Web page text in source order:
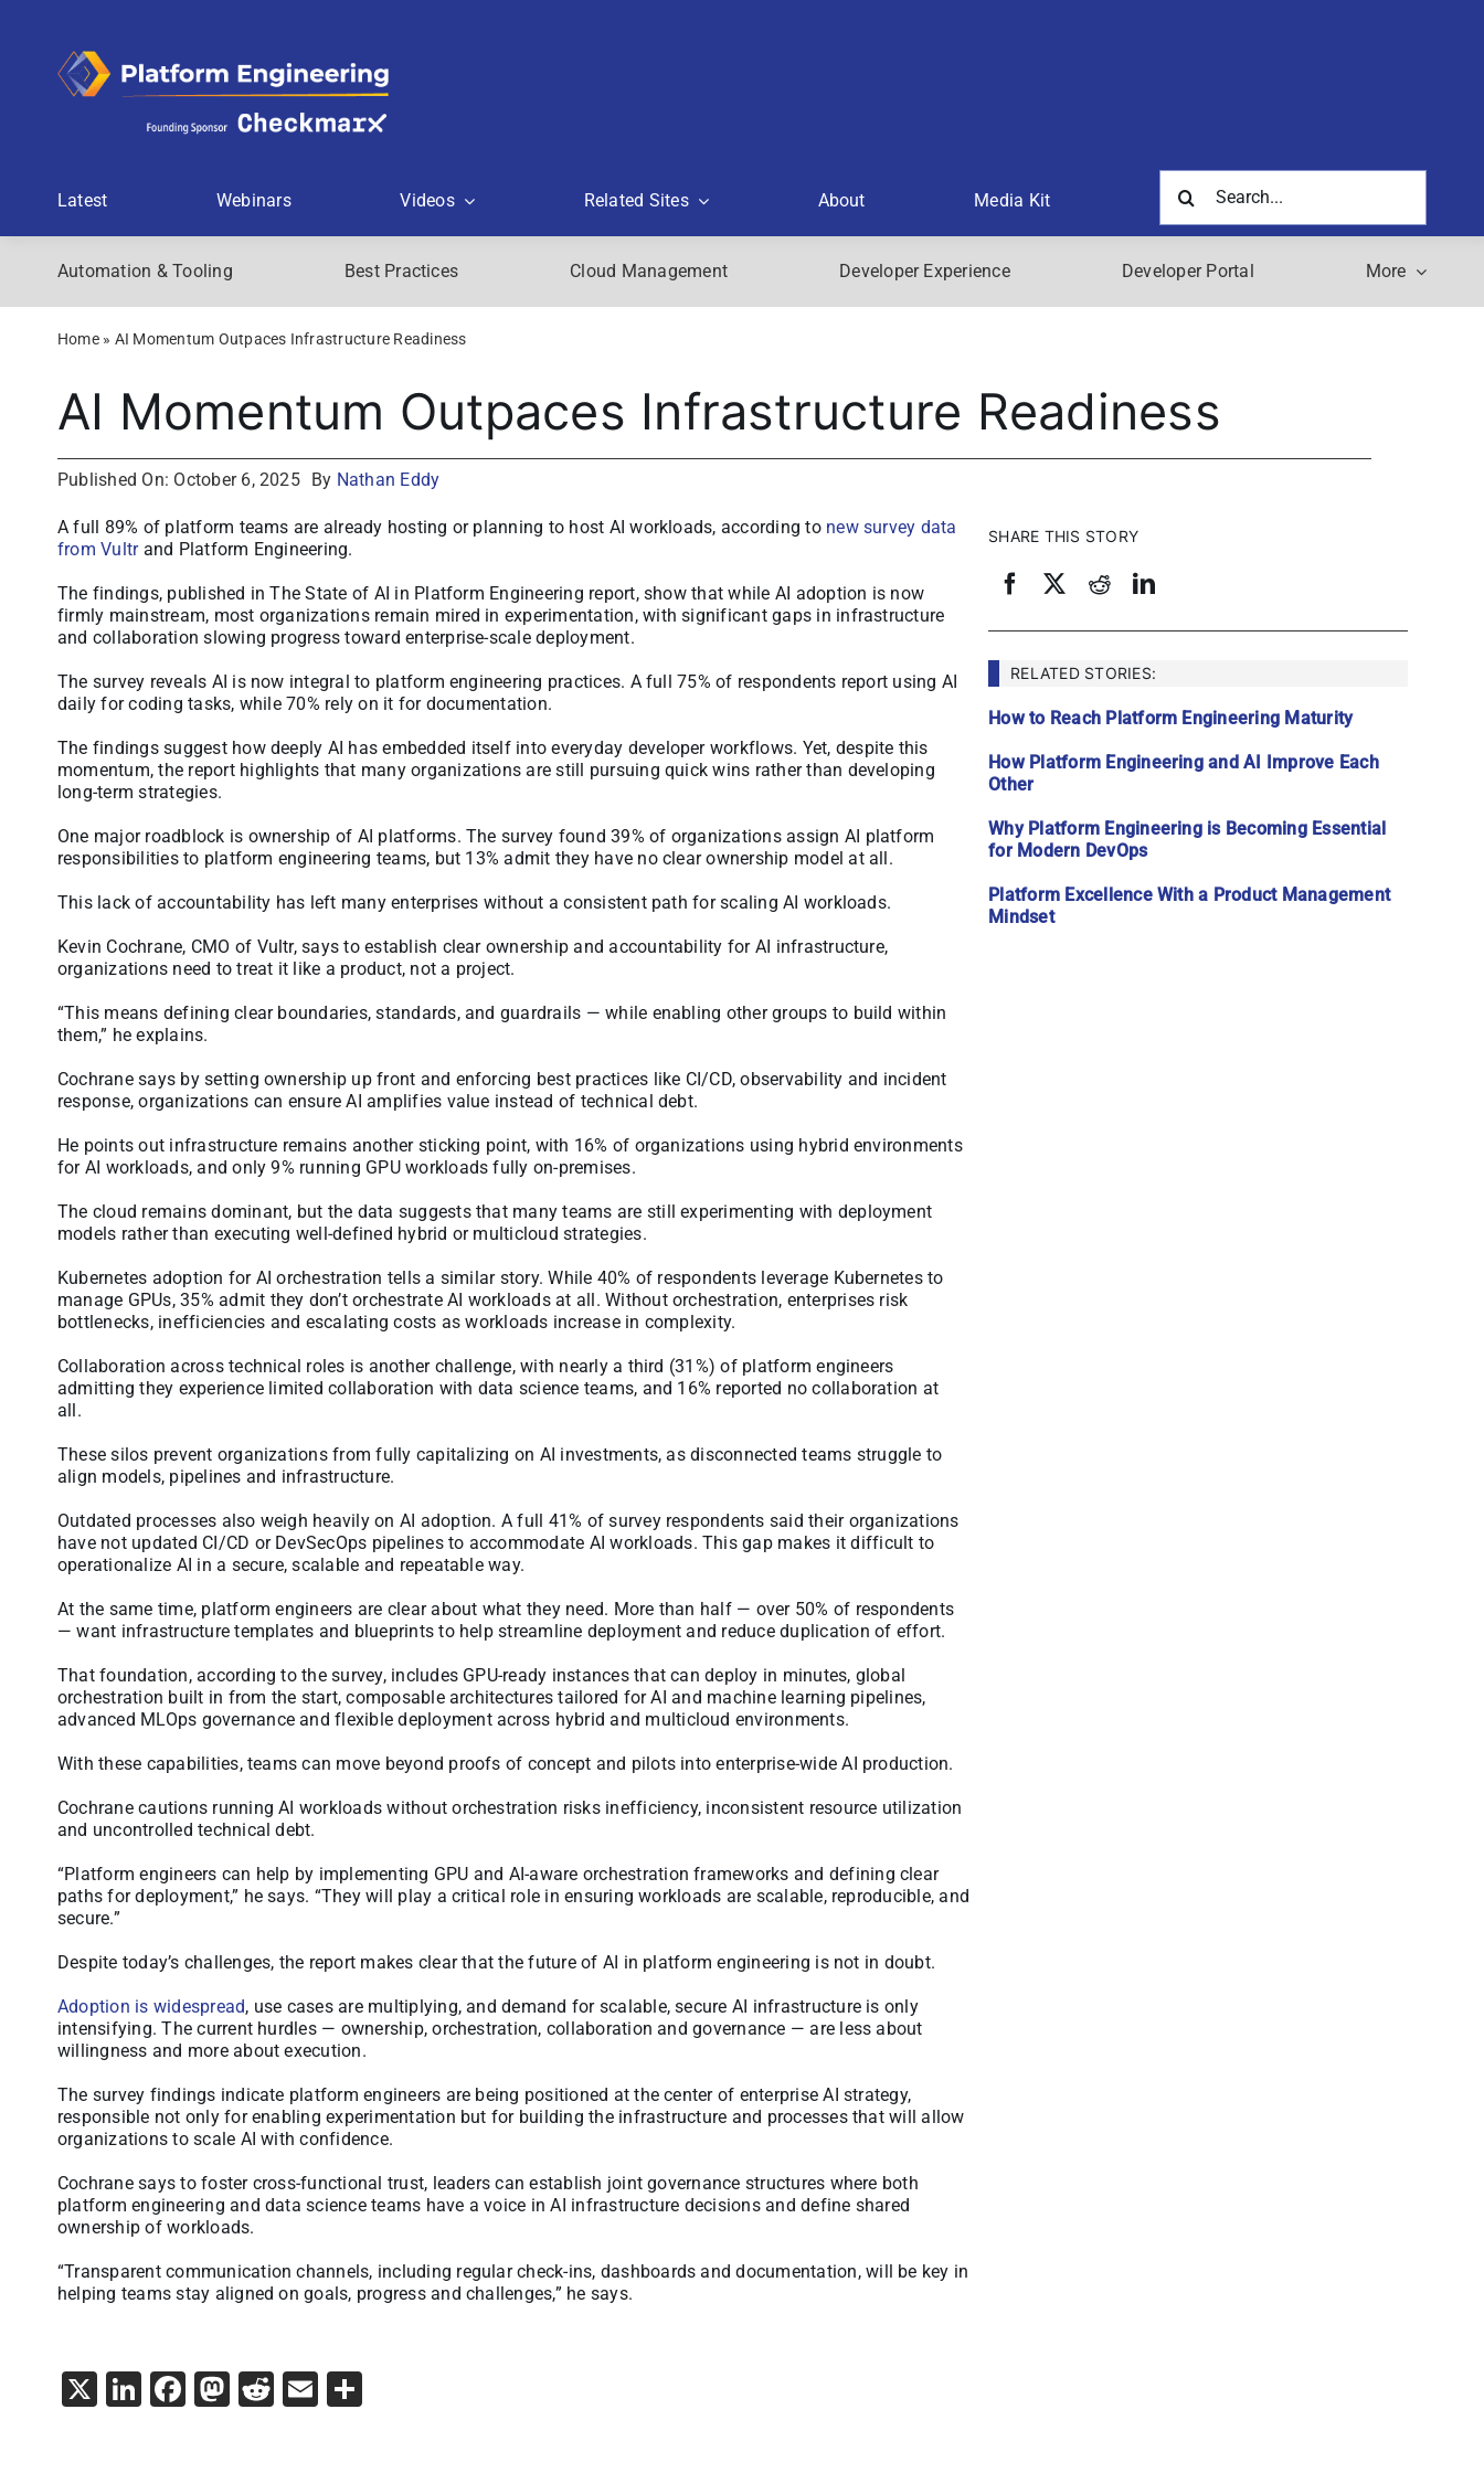
Latest Webinars Videos Related Sites About Media Kit
for:
Automation & Tooling Best Practices Cloud Management Developer Experience Developer Portal More
Home» AI Momentum Outpaces Infrastructure Readiness
AI Momentum Outpaces Infrastructure Readiness
Published On: October 6, 2025 By Nathan Eddy
A full 89% of platform teams are already hosting or planning to host AI workloads, according to new survey data
from Vultrand Platform Engineering.
The findings, published in The State of AI in Platform Engineering report, show that while AI adoption is now
firmly mainstream, most organizations remain mired in experimentation, with significant gaps in infrastructure
and collaboration slowing progress toward enterprise-scale deployment.
The survey reveals AI is now integral to platform engineering practices. A full 75% of respondents report using AI
daily for coding tasks, while 70% rely on it for documentation.
The findings suggest how deeply AI has embedded itself into everyday developer workflows. Yet, despite this
momentum, the report highlights that many organizations are still pursuing quick wins rather than developing
long-term strategies.
One major roadblock is ownership of AI platforms. The survey found 39% of organizations assign AI platform
responsibilities to platform engineering teams, but 13% admit they have no clear ownership model at all.
This lack of accountability has left many enterprises without a consistent path for scaling AI workloads.
Kevin Cochrane, CMO of Vultr, says to establish clear ownership and accountability for AI infrastructure,
organizations need to treat it like a product, not a project.
“This means defining clear boundaries, standards, and guardrails — while enabling other groups to build within
them,” he explains.
Cochrane says by setting ownership up front and enforcing best practices like CI/CD, observability and incident
response, organizations can ensure AI amplifies value instead of technical debt.
He points out infrastructure remains another sticking point, with 16% of organizations using hybrid environments
for AI workloads, and only 9% running GPU workloads fully on-premises.
The cloud remains dominant, but the data suggests that many teams are still experimenting with deployment
models rather than executing well-defined hybrid or multicloud strategies.
Kubernetes adoption for AI orchestration tells a similar story. While 40% of respondents leverage Kubernetes to
manage GPUs, 35% admit they don’t orchestrate AI workloads at all. Without orchestration, enterprises risk
bottlenecks, inefficiencies and escalating costs as workloads increase in complexity.
Collaboration across technical roles is another challenge, with nearly a third (31%) of platform engineers
admitting they experience limited collaboration with data science teams, and 16% reported no collaboration at
all.
These silos prevent organizations from fully capitalizing on AI investments, as disconnected teams struggle to
align models, pipelines and infrastructure.
Outdated processes also weigh heavily on AI adoption. A full 41% of survey respondents said their organizations
have not updated CI/CD or DevSecOps pipelines to accommodate AI workloads. This gap makes it difficult to
operationalize AI in a secure, scalable and repeatable way.
At the same time, platform engineers are clear about what they need. More than half — over 50% of respondents
— want infrastructure templates and blueprints to help streamline deployment and reduce duplication of effort.
That foundation, according to the survey, includes GPU-ready instances that can deploy in minutes, global
orchestration built in from the start, composable architectures tailored for AI and machine learning pipelines,
advanced MLOps governance and flexible deployment across hybrid and multicloud environments.
With these capabilities, teams can move beyond proofs of concept and pilots into enterprise-wide AI production.
Cochrane cautions running AI workloads without orchestration risks inefficiency, inconsistent resource utilization
and uncontrolled technical debt.
“Platform engineers can help by implementing GPU and AI-aware orchestration frameworks and defining clear
paths for deployment,” he says. “They will play a critical role in ensuring workloads are scalable, reproducible, and
secure.”
Despite today’s challenges, the report makes clear that the future of AI in platform engineering is not in doubt.
Adoption is widespread, use cases are multiplying, and demand for scalable, secure AI infrastructure is only
intensifying. The current hurdles — ownership, orchestration, collaboration and governance — are less about
willingness and more about execution.
The survey findings indicate platform engineers are being positioned at the center of enterprise AI strategy,
responsible not only for enabling experimentation but for building the infrastructure and processes that will allow
organizations to scale AI with confidence.
Cochrane says to foster cross-functional trust, leaders can establish joint governance structures where both
platform engineering and data science teams have a voice in AI infrastructure decisions and define shared
ownership of workloads.
“Transparent communication channels, including regular check-ins, dashboards and documentation, will be key in
helping teams stay aligned on goals, progress and challenges,” he says.
X LinkedIn
Facebook
Mastodon
Reddit
Email
SHARE THIS STORY
RELATED STORIES:
How to Reach Platform Engineering Maturity
How Platform Engineering and AI Improve Each
Other
Why Platform Engineering is Becoming Essential
for Modern DevOps
Platform Excellence With a Product Management
Mindset